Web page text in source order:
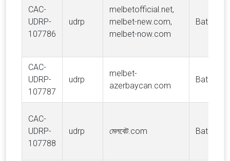
CAC-
UDRP-
107786
udrp
melbetofficial.net,
melbet-new.com,
melbet-now.com
Batnesto
CAC-
UDRP-
107787
udrp
melbet-
azerbaycan.com
Batnesto
CAC-
UDRP-
107788
udrp মেলবেট.com Batnesto